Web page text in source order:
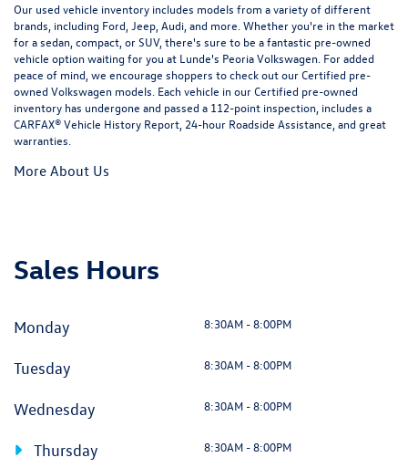
Our used vehicle inventory includes models from a variety of different
brands, including Ford, Jeep, Audi, and more. Whether you're in the market
for a sedan, compact, or SUV, there's sure to be a fantastic pre-owned
vehicle option waiting for you at Lunde's Peoria Volkswagen. For added
peace of mind, we encourage shoppers to check out our Certified pre-
owned Volkswagen models. Each vehicle in our Certified pre-owned
inventory has undergone and passed a 112-point inspection, includes a
CARFAX® Vehicle History Report, 24-hour Roadside Assistance, and great
warranties.
More About Us
Sales Hours
Monday 8:30AM - 8:00PM
Tuesday 8:30AM - 8:00PM
Wednesday 8:30AM - 8:00PM
Thursday 8:30AM - 8:00PM